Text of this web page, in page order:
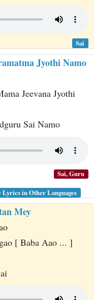
Sai
Jyothi Namo
Jeevana Jyothi
Sai Namo
Sai, Guru
Lyrics in Other Languages
Mey
[ Baba Aao ... ]